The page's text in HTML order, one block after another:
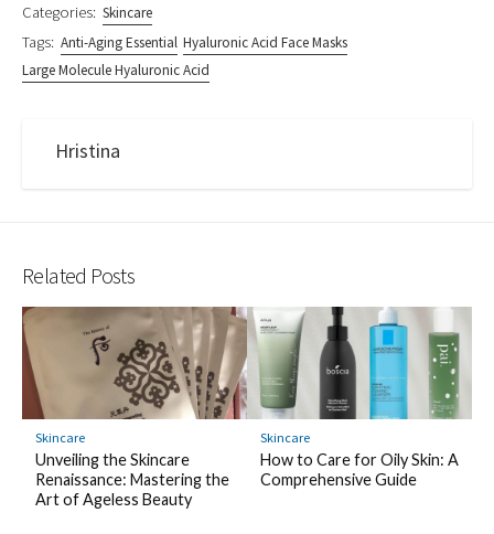
Categories: Skincare
Tags: Anti-Aging Essential Hyaluronic Acid Face Masks
Large Molecule Hyaluronic Acid
Hristina
Related Posts
Skincare
Unveiling the Skincare
Renaissance: Mastering the
Art of Ageless Beauty
Skincare
How to Care for Oily Skin: A
Comprehensive Guide